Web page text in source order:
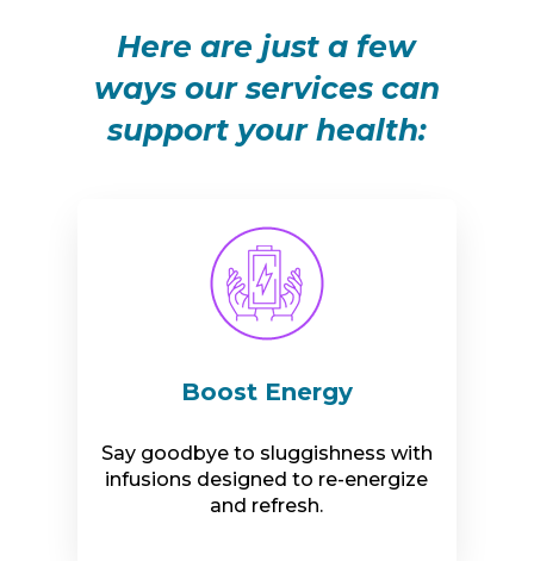
Here are just a few
ways our services can
support your health:
Boost Energy
Say goodbye to sluggishness with
infusions designed to re-energize
and refresh.